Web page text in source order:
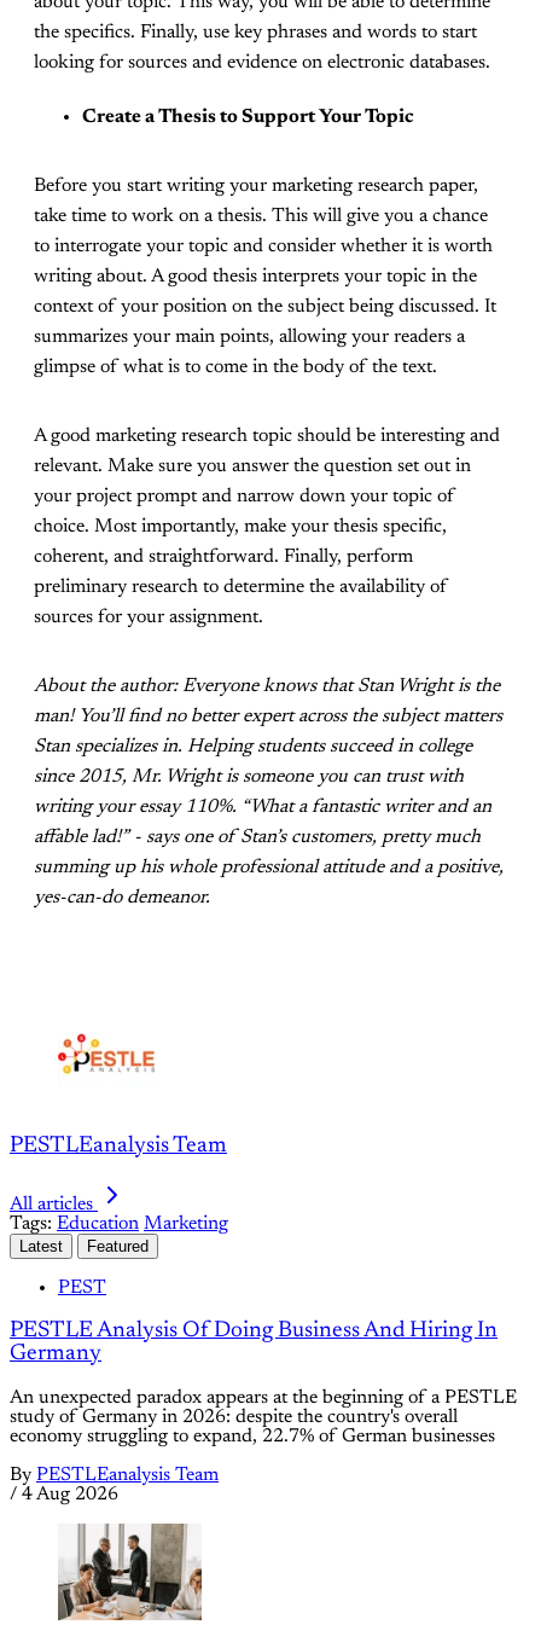
the specifics. Finally, use key phrases and words to start
looking for sources and evidence on electronic databases.
Create a Thesis to Support Your Topic
Before you start writing your marketing research paper,
take time to work on a thesis. This will give you a chance
to interrogate your topic and consider whether it is worth
writing about. A good thesis interprets your topic in the
context of your position on the subject being discussed. It
summarizes your main points, allowing your readers a
glimpse of what is to come in the body of the text.
A good marketing research topic should be interesting and
relevant. Make sure you answer the question set out in
your project prompt and narrow down your topic of
choice. Most importantly, make your thesis specific,
coherent, and straightforward. Finally, perform
preliminary research to determine the availability of
sources for your assignment.
About the author: Everyone knows that Stan Wright is the
man! You’ll find no better expert across the subject matters
Stan specializes in. Helping students succeed in college
since 2015, Mr. Wright is someone you can trust with
writing your essay 110%. “What a fantastic writer and an
affable lad!” - says one of Stan’s customers, pretty much
summing up his whole professional attitude and a positive,
yes-can-do demeanor.
PESTLEanalysis Team
All articles
Tags: Education Marketing
Latest Featured
PEST
PESTLE Analysis Of Doing Business And Hiring In
Germany
An unexpected paradox appears at the beginning of a PESTLE
study of Germany in 2026: despite the country's overall
economy struggling to expand, 22.7% of German businesses
By PESTLEanalysis Team
/ 4 Aug 2026